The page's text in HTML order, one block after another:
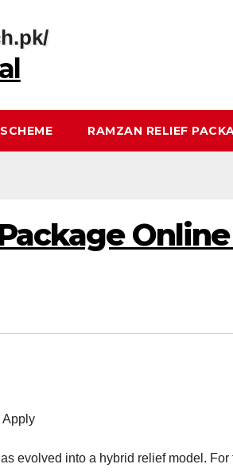
RAMZAN RELIEF
Apply
evolved into a hybrid relief model.